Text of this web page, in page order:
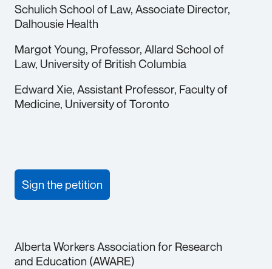
Schulich School of Law, Associate Director,
Dalhousie Health
Margot Young, Professor, Allard School of
Law, University of British Columbia
Edward Xie, Assistant Professor, Faculty of
Medicine, University of Toronto
Sign the petition
Alberta Workers Association for Research
and Education (AWARE)